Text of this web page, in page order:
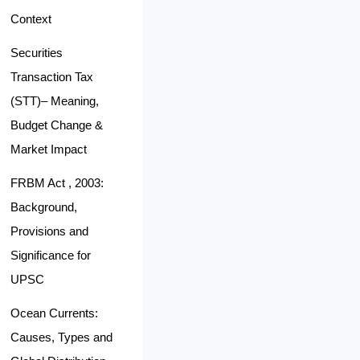
Context
Securities
Transaction Tax
(STT)– Meaning,
Budget Change &
Market Impact
FRBM Act , 2003:
Background,
Provisions and
Significance for
UPSC
Ocean Currents:
Causes, Types and